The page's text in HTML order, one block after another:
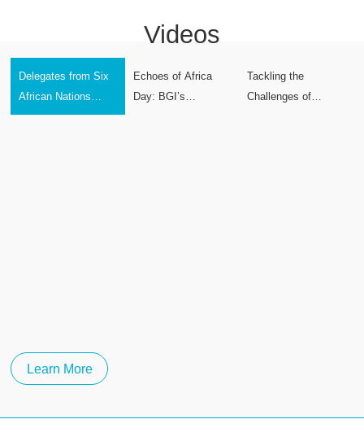
Videos
Delegates from Six
African Nations
Complete Perennial
Echoes of Africa
Day: BGI’s
Tackling the
Challenges of
Learn More